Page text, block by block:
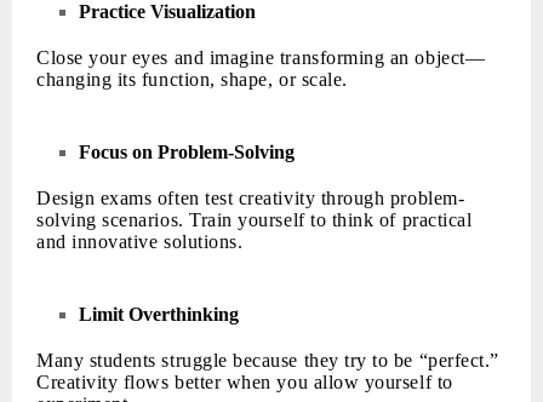
Practice Visualization
Close your eyes and imagine transforming an object—
changing its function, shape, or scale.
Focus on Problem-Solving
Design exams often test creativity through problem-
solving scenarios. Train yourself to think of practical
and innovative solutions.
Limit Overthinking
Many students struggle because they try to be “perfect.”
Creativity flows better when you allow yourself to